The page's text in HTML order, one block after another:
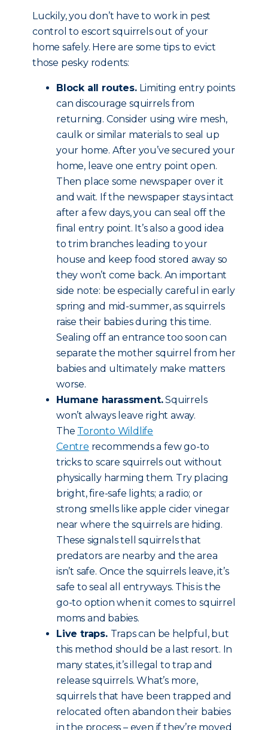
Luckily, you don’t have to work in pest
control to escort squirrels out of your
home safely. Here are some tips to evict
those pesky rodents:
Block all routes. Limiting entry points
can discourage squirrels from
returning. Consider using wire mesh,
caulk or similar materials to seal up
your home. After you’ve secured your
home, leave one entry point open.
Then place some newspaper over it
and wait. If the newspaper stays intact
after a few days, you can seal off the
final entry point. It’s also a good idea
to trim branches leading to your
house and keep food stored away so
they won’t come back. An important
side note: be especially careful in early
spring and mid-summer, as squirrels
raise their babies during this time.
Sealing off an entrance too soon can
separate the mother squirrel from her
babies and ultimately make matters
worse.
Humane harassment.Squirrels
won’t always leave right away.
The Toronto Wildlife
Centre recommends a few go-to
tricks to scare squirrels out without
physically harming them. Try placing
bright, fire-safe lights; a radio; or
strong smells like apple cider vinegar
near where the squirrels are hiding.
These signals tell squirrels that
predators are nearby and the area
isn’t safe. Once the squirrels leave, it’s
safe to seal all entryways. This is the
go-to option when it comes to squirrel
moms and babies.
Live traps. Traps can be helpful, but
this method should be a last resort. In
many states, it’s illegal to trap and
release squirrels. What’s more,
squirrels that have been trapped and
relocated often abandon their babies
in the process – even if they’re moved